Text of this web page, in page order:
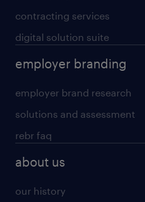
contracting services
digital solution suite
employer branding
employer brand research
solutions and assessment
rebr faq
about us
our history